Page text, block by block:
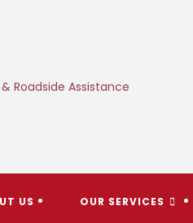
US OUR SERVICES